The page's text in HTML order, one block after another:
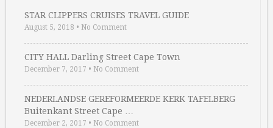
STAR CLIPPERS CRUISES TRAVEL GUIDE
August 5, 2018 • No Comment
CITY HALL Darling Street Cape Town
December 7, 2017 • No Comment
NEDERLANDSE GEREFORMEERDE KERK TAFELBERG
Buitenkant Street Cape …
December 2, 2017 • No Comment